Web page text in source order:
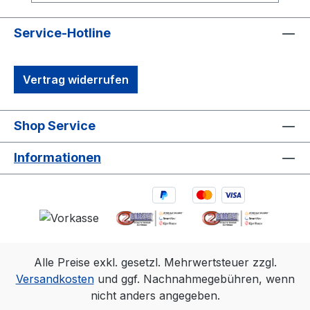
robust synchronization options, including
Genlock and Time Code, make it ideal for
integrations. It’s the perfect solution for
capturing precise, high-quality 3D data in
diverse environments.1. 3D accuracy
referenced is typical for a 30'×30'
(9m×9m) tracking area. Range is estimated
exposure of 800, gain of 6, and the
Resolution FOV (standard 6.8mm
lens)360 fps2048×1088 79°×47°500
fps2048×776 79°×35°1000
Service-Hotline
Vertrag widerrufen
Shop Service
Informationen
Alle Preise exkl. gesetzl. Mehrwertsteuer zzgl.
Versandkostenund ggf. Nachnahmegebühren, wenn
nicht anders angegeben.